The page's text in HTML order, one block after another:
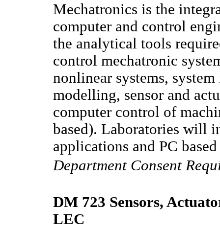
Mechatronics is the
computer and control
the analytical tools
control mechatronic
nonlinear systems,
modelling, sensor and
computer control of
based). Laboratories will
applications and PC
Department Consent
DM 723 Sensors,
LEC